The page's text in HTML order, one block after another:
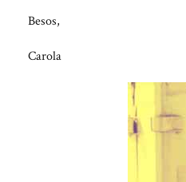
Besos,
Carola